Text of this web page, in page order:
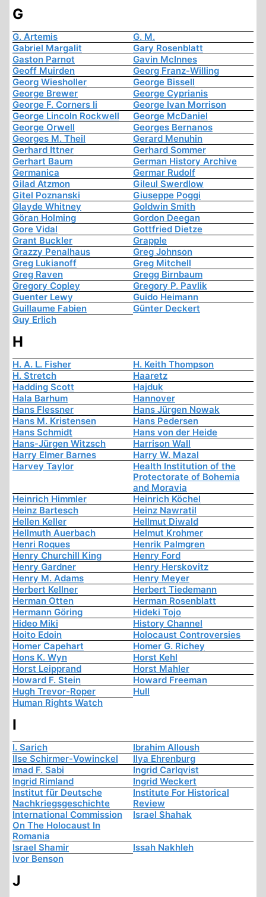
G
G. Artemis
G. M.
Gabriel Margalit
Gary Rosenblatt
Gaston Parnot
Gavin McInnes
Geoff Muirden
Georg Franz-Willing
Georg Wiesholler
George Bissell
George Brewer
George Cyprianis
George F. Corners Ii
George Ivan Morrison
George Lincoln Rockwell
George McDaniel
George Orwell
Georges Bernanos
Georges M. Theil
Gerard Menuhin
Gerhard Ittner
Gerhard Sommer
Gerhart Baum
German History Archive
Germanica
Germar Rudolf
Gilad Atzmon
Gileul Swerdlow
Gitel Poznanski
Giuseppe Poggi
Glayde Whitney
Goldwin Smith
Göran Holming
Gordon Deegan
Gore Vidal
Gottfried Dietze
Grant Buckler
Grapple
Grazzy Penalhaus
Greg Johnson
Greg Lukianoff
Greg Mitchell
Greg Raven
Gregg Birnbaum
Gregory Copley
Gregory P. Pavlik
Guenter Lewy
Guido Heimann
Guillaume Fabien
Günter Deckert
Guy Erlich
H
H. A. L. Fisher
H. Keith Thompson
H. Stretch
Haaretz
Hadding Scott
Hajduk
Hala Barhum
Hannover
Hans Flessner
Hans Jürgen Nowak
Hans M. Kristensen
Hans Pedersen
Hans Schmidt
Hans von der Heide
Hans-Jürgen Witzsch
Harrison Wall
Harry Elmer Barnes
Harry W. Mazal
Harvey Taylor
Health Institution of the
Protectorate of Bohemia
and Moravia
Heinrich Himmler
Heinrich Köchel
Heinz Bartesch
Heinz Nawratil
Hellen Keller
Hellmut Diwald
Hellmuth Auerbach
Helmut Krohmer
Henri Roques
Henrik Palmgren
Henry Churchill King
Henry Ford
Henry Gardner
Henry Herskovitz
Henry M. Adams
Henry Meyer
Herbert Kellner
Herbert Tiedemann
Herman Otten
Herman Rosenblatt
Hermann Göring
Hideki Tojo
Hideo Miki
History Channel
Hoito Edoin
Holocaust Controversies
Homer Capehart
Homer G. Richey
Hons K. Wyn
Horst Kehl
Horst Leipprand
Horst Mahler
Howard F. Stein
Howard Freeman
Hugh Trevor-Roper
Hull
Human Rights Watch
I
I. Sarich
Ibrahim Alloush
Ilse Schirmer-Vowinckel
Ilya Ehrenburg
Imad F. Sabi
Ingrid Carlqvist
Ingrid Rimland
Ingrid Weckert
Institut für Deutsche
Nachkriegsgeschichte
Institute For Historical
Review
International Commission
On The Holocaust In
Romania
Israel Shahak
Israel Shamir
Issah Nakhleh
Ivor Benson
J